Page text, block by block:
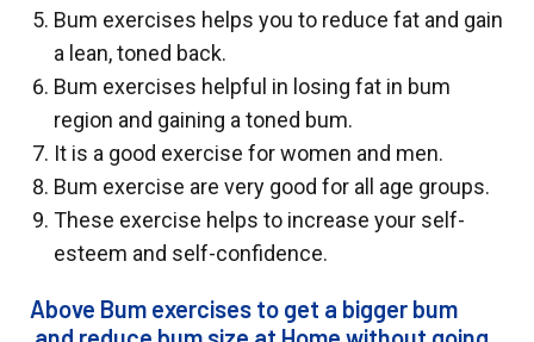
Bum exercises helps you to reduce fat and gain
a lean, toned back.
Bum exercises helpful in losing fat in bum
region and gaining a toned bum.
It is a good exercise for women and men.
Bum exercise are very good for all age groups.
These exercise helps to increase your self-
esteem and self-confidence.
Above Bum exercises to get a bigger bum